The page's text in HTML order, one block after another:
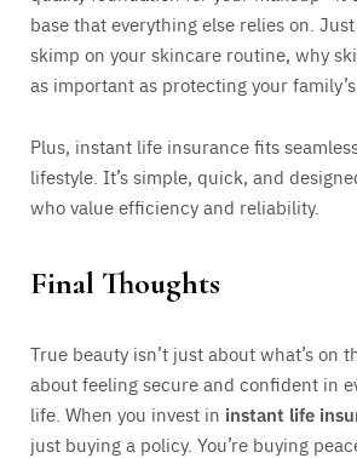
base that everything else relies on.
skimp on your skincare routine, why
as important as protecting your
Plus, instant life insurance fits
lifestyle. It’s simple, quick, and
who value efficiency and reliability.
Final Thoughts
True beauty isn’t just about what’s on
about feeling secure and confident in
life. When you invest in instant life
just buying a policy. You’re buying